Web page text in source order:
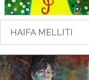
HAIFA MELLITI